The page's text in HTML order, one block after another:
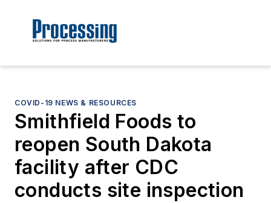
COVID-19 NEWS & RESOURCES
Smithfield Foods to
reopen South Dakota
facility after CDC
conducts site inspection